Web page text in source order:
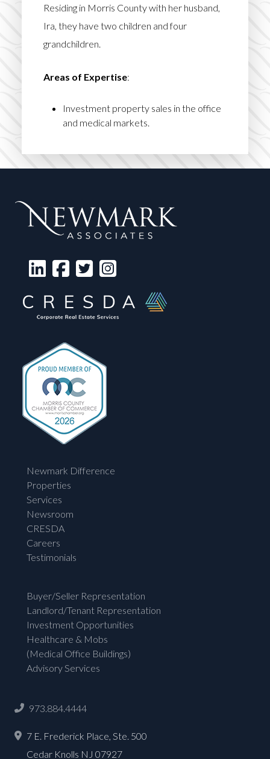
Residing in Morris County with her husband,
Ira, they have two children and four
grandchildren.
Areas of Expertise:
Investment property sales in the office
and medical markets.
Newmark Difference
Properties
Services
Newsroom
CRESDA
Careers
Testimonials
Buyer/Seller Representation
Landlord/Tenant Representation
Investment Opportunities
Healthcare & Mobs
(Medical Office Buildings)
Advisory Services
973.884.4444
7 E. Frederick Place, Ste. 500
Cedar Knolls NJ 07927